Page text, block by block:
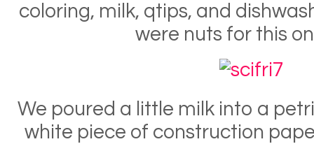
coloring, milk, qtips, and
were nuts for this
We poured a little milk into a
white piece of construction